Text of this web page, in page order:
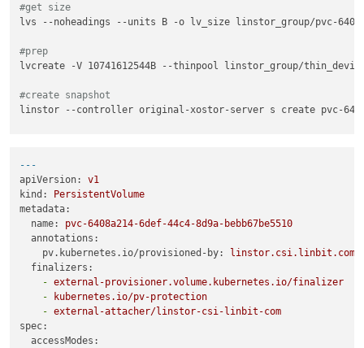
Details:
Auto-placing resource: pvc-96cbebbe-f827-4a47-ae95-
#get size
lvs --noheadings --units B -o lv_size linstor_group/pvc-
#prep
lvcreate -V 10741612544B --thinpool linstor_group/thin_device
#create snapshot
linstor --controller original-xostor-server s create pvc-
# 1
linstor --controller new-xostor-server-01 resource-definition
linstor --controller new-xostor-server-01 volume-definition
linstor --controller new-xostor-server-01 resource create
---
apiVersion:
v1
kind:
PersistentVolume
metadata:
name:
pvc-6408a214-6def-44c4-8d9a-bebb67be5510
annotations:
pv.kubernetes.io/provisioned-by:
linstor.csi.linbit.com
finalizers:
- external-provisioner.volume.kubernetes.io/finalizer
-
kubernetes.io/pv-protection
- external-attacher/linstor-csi-linbit-com
spec:
accessModes: